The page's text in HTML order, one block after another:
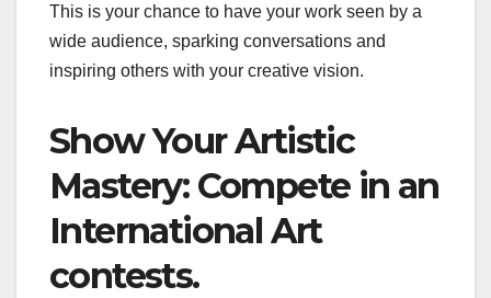
This is your chance to have your work seen by a
wide audience, sparking conversations and
inspiring others with your creative vision.
Show Your Artistic
Mastery: Compete in an
International Art
contests.